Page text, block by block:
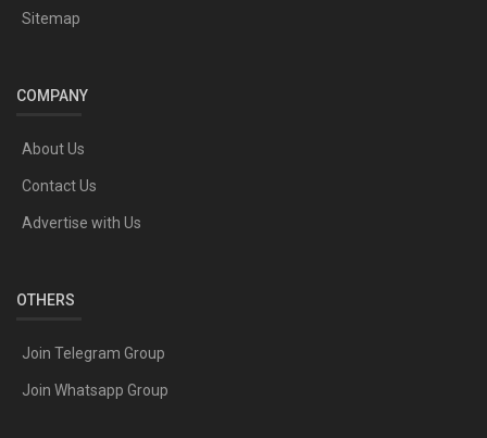
Sitemap
COMPANY
About Us
Contact Us
Advertise with Us
OTHERS
Join Telegram Group
Join Whatsapp Group